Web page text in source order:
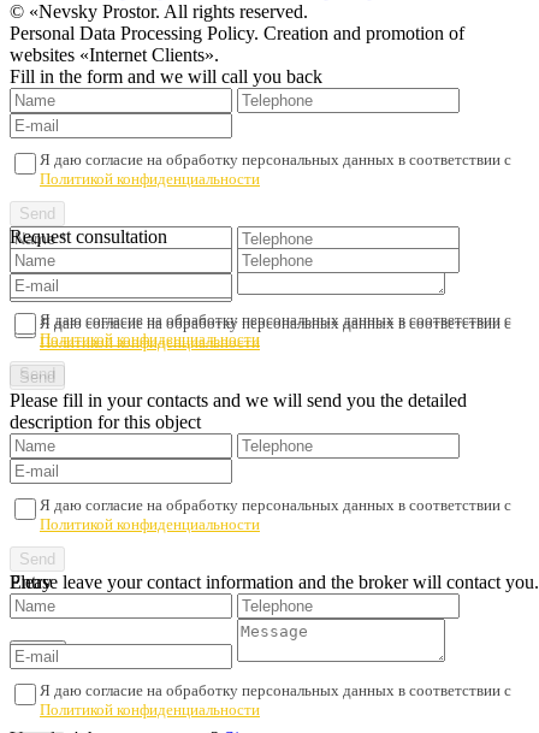
© «Nevsky Prostor. All rights reserved.
Personal Data Processing Policy. Creation and promotion of
websites «Internet Clients».
Fill in the form and we will call you back
Я даю согласие на обработку персональных данных в соответствии с
Политикой конфиденциальности
Request consultation
Я даю согласие на обработку персональных данных в соответствии с
Политикой конфиденциальности
Я даю согласие на обработку персональных данных в соответствии с
Политикой конфиденциальности
Please fill in your contacts and we will send you the detailed
description for this object
Я даю согласие на обработку персональных данных в соответствии с
Политикой конфиденциальности
Please leave your contact information and the broker will contact you.
Я даю согласие на обработку персональных данных в соответствии с
Политикой конфиденциальности
Entry